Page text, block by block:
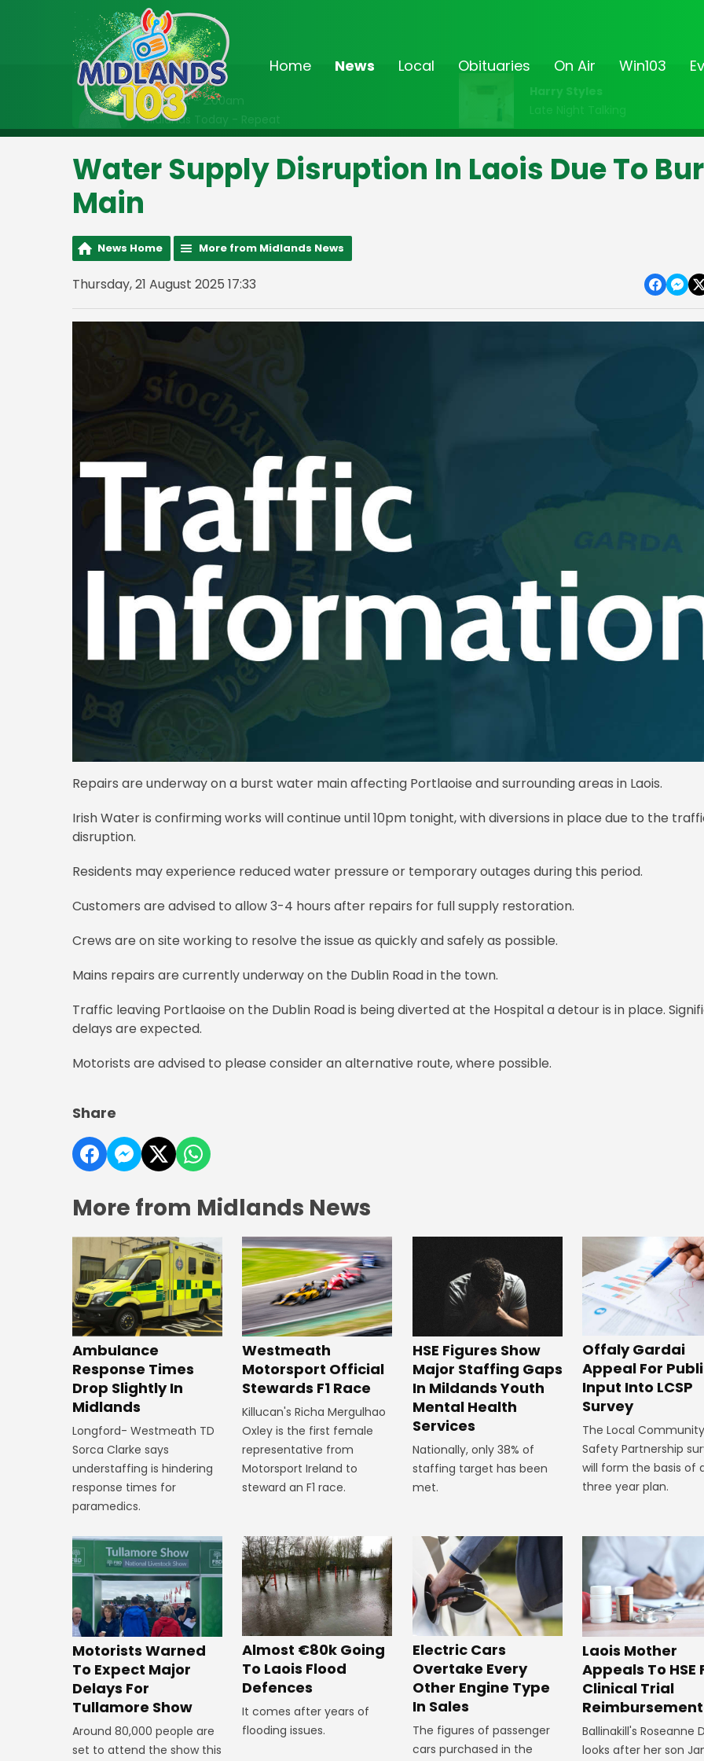
Home News Local Obituaries On Air Win103
On Air Now
Midnight - 2:00am
Midlands Today - Repeat
Harry Styles
Late Night Talking
Water Supply Disruption In Laois Due To
Main
News Home More from Midlands News
Thursday, 21 August 2025 17:33
Repairs are underway on a burst water main affecting Portlaoise and surrounding areas in Laois.
Irish Water is confirming works will continue until 10pm tonight, with diversions in place due to the
disruption.
Residents may experience reduced water pressure or temporary outages during this period.
Customers are advised to allow 3-4 hours after repairs for full supply restoration.
Crews are on site working to resolve the issue as quickly and safely as possible.
Mains repairs are currently underway on the Dublin Road in the town.
Traffic leaving Portlaoise on the Dublin Road is being diverted at the Hospital a detour is in place.
delays are expected.
Motorists are advised to please consider an alternative route, where possible.
Share
More from Midlands News
Ambulance
Response Times
Drop Slightly In
Midlands
Longford- Westmeath TD
Sorca Clarke says
understaffing is hindering
response times for
paramedics.
Westmeath
Motorsport Official
Stewards F1 Race
Killucan's Richa Mergulhao
Oxley is the first female
representative from
Motorsport Ireland to
steward an F1 race.
HSE Figures Show
Major Staffing Gaps
In Mildands Youth
Mental Health
Services
Nationally, only 38% of
staffing target has been
met.
Offaly Gardai
Appeal For
Input Into LCSP
Survey
The Local Community
Safety Partnership
will form the basis of
three year plan.
Motorists Warned
To Expect Major
Delays For
Tullamore Show
Around 80,000 people are
set to attend the show this
Almost €80k Going
To Laois Flood
Defences
It comes after years of
flooding issues.
Electric Cars
Overtake Every
Other Engine Type
In Sales
The figures of passenger
cars purchased in the
Laois Mother
Appeals To HSE
Clinical Trial
Reimbursement
Ballinakill's Roseanne
looks after her son